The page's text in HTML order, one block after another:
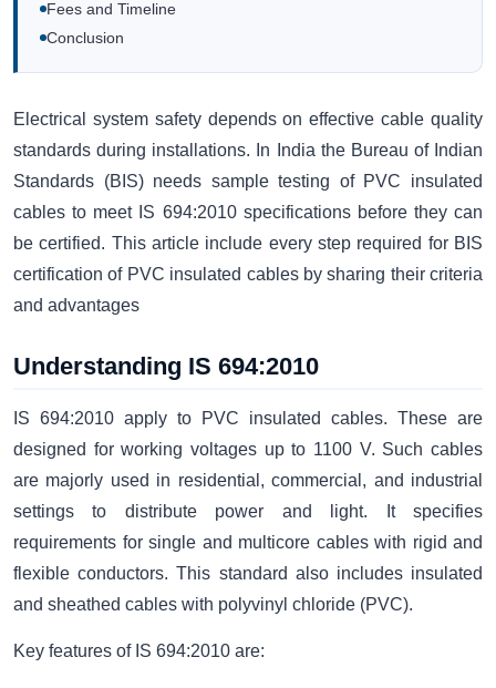
Fees and Timeline
Conclusion
Electrical system safety depends on effective cable quality
standards during installations. In India the Bureau of Indian
Standards (BIS) needs sample testing of PVC insulated
cables to meet IS 694:2010 specifications before they can
be certified. This article include every step required for BIS
certification of PVC insulated cables by sharing their criteria
and advantages
Understanding IS 694:2010
IS 694:2010 apply to PVC insulated cables. These are
designed for working voltages up to 1100 V. Such cables
are majorly used in residential, commercial, and industrial
settings to distribute power and light. It specifies
requirements for single and multicore cables with rigid and
flexible conductors. This standard also includes insulated
and sheathed cables with polyvinyl chloride (PVC).
Key features of IS 694:2010 are: